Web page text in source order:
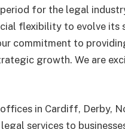
for the legal
flexibility to evolve its
commitment to
growth. We are
in Cardiff, Derby,
services to